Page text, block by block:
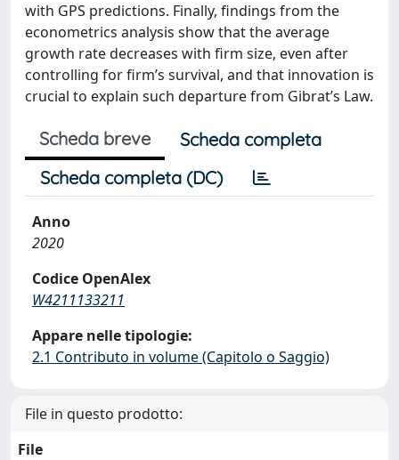
with GPS predictions. Finally, findings from the
econometrics analysis show that the average
growth rate decreases with firm size, even after
controlling for firm’s survival, and that innovation is
crucial to explain such departure from Gibrat’s Law.
Scheda breve
Scheda completa
Scheda completa (DC)
Anno
2020
Codice OpenAlex
W4211133211
Appare nelle tipologie:
2.1 Contributo in volume (Capitolo o Saggio)
File in questo prodotto:
File